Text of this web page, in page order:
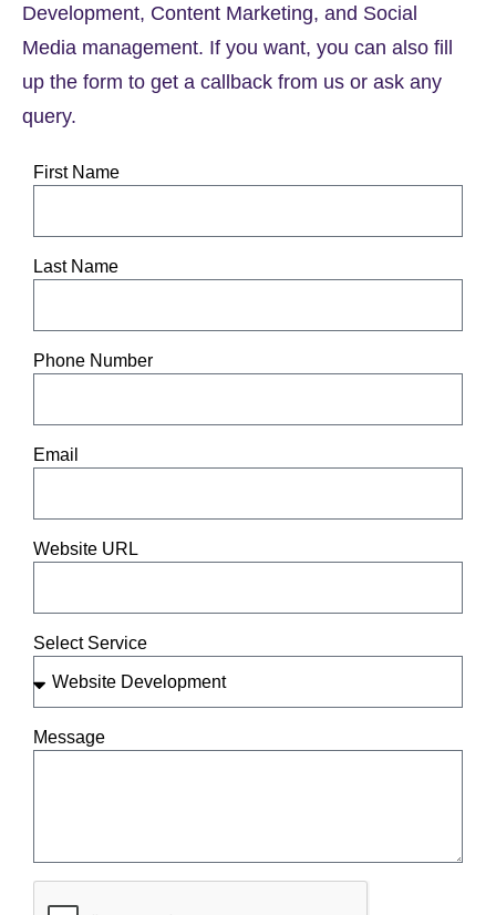
Development, Content Marketing, and Social
Media management. If you want, you can also fill
up the form to get a callback from us or ask any
query.
First Name
Last Name
Phone Number
Email
Website URL
Select Service
Message